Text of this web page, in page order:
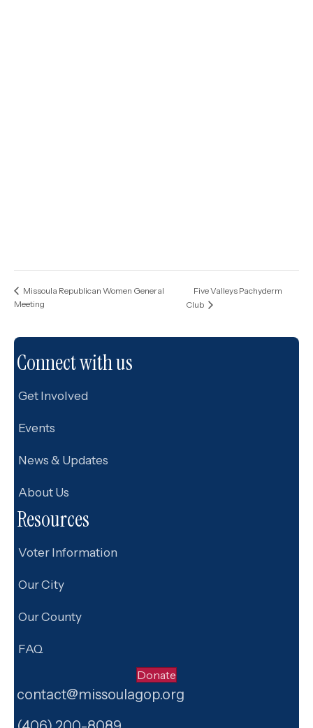
Missoula Republican Women General
Meeting
Five Valleys Pachyderm
Club
Connect with us
Get Involved
Events
News & Updates
About Us
Resources
Voter Information
Our City
Our County
FAQ
Donate
Facebook
X
Instagram
contact@missoulagop.org